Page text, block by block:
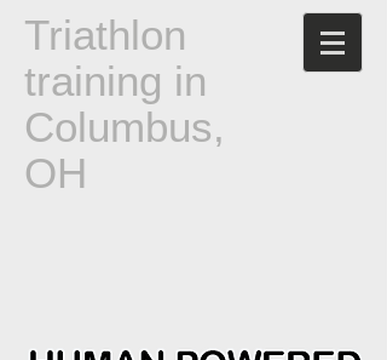
Triathlon
training in
Columbus,
OH